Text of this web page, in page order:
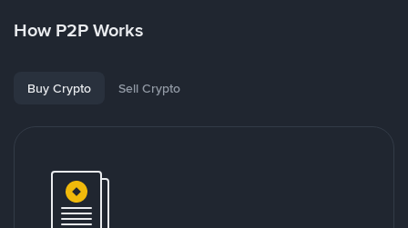
How P2P Works
Buy Crypto Sell Crypto